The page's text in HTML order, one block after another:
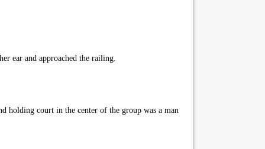
ear and approached the railing.
holding court in the center of the group was a man